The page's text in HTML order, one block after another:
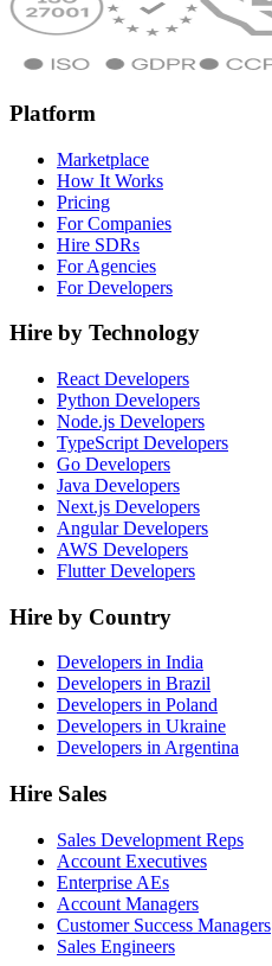
Platform
Marketplace
How It Works
Pricing
For Companies
Hire SDRs
For Agencies
For Developers
Hire by Technology
React Developers
Python Developers
Node.js Developers
TypeScript Developers
Go Developers
Java Developers
Next.js Developers
Angular Developers
AWS Developers
Flutter Developers
Hire by Country
Developers in India
Developers in Brazil
Developers in Poland
Developers in Ukraine
Developers in Argentina
Hire Sales
Sales Development Reps
Account Executives
Enterprise AEs
Account Managers
Customer Success Managers
Sales Engineers